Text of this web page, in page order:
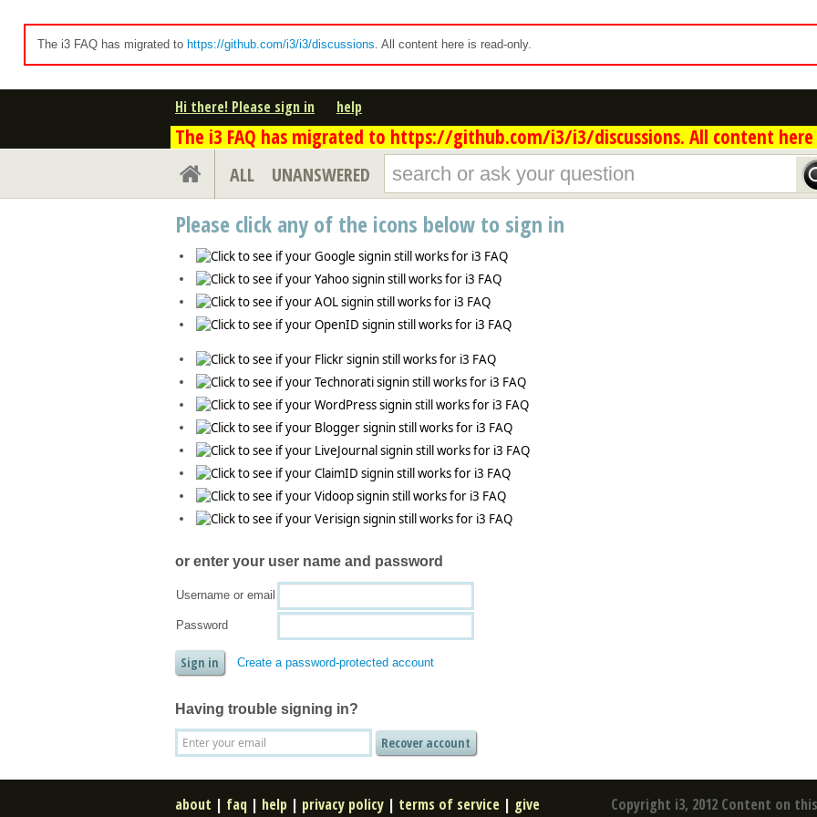
The i3 FAQ has migrated to https://github.com/i3/i3/discussions. All content here is read-only.
Hi there! Please sign in help
The i3 FAQ has migrated to https://github.com/i3/i3/discussions. All content here
ALL UNANSWERED
Please click any of the icons below to sign in
or enter your user name and password
Username or email
Password
Create a password-protected account
Having trouble signing in?
Copyright i3, 2012 Content on
about | faq | help | privacy policy | terms of service | give